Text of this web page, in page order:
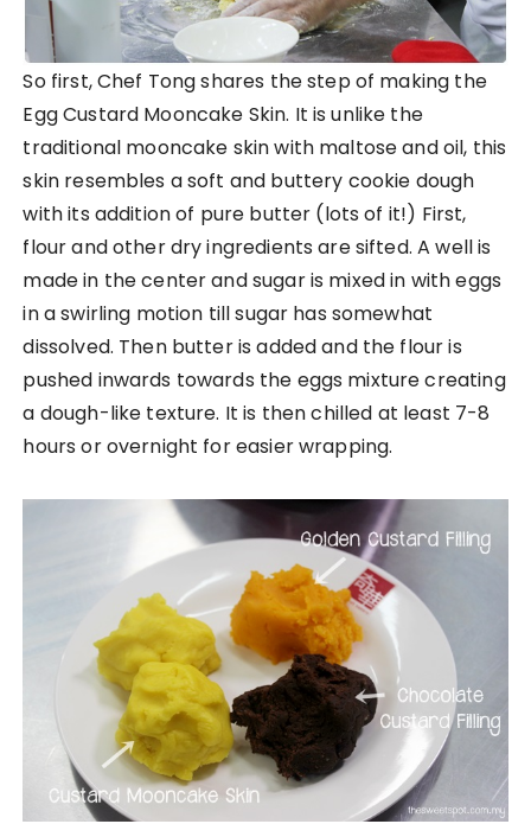
So first, Chef Tong shares the step of making the
Egg Custard Mooncake Skin. It is unlike the
traditional mooncake skin with maltose and oil, this
skin resembles a soft and buttery cookie dough
with its addition of pure butter (lots of it!) First,
flour and other dry ingredients are sifted. A well is
made in the center and sugar is mixed in with eggs
in a swirling motion till sugar has somewhat
dissolved. Then butter is added and the flour is
pushed inwards towards the eggs mixture creating
a dough-like texture. It is then chilled at least 7-8
hours or overnight for easier wrapping.